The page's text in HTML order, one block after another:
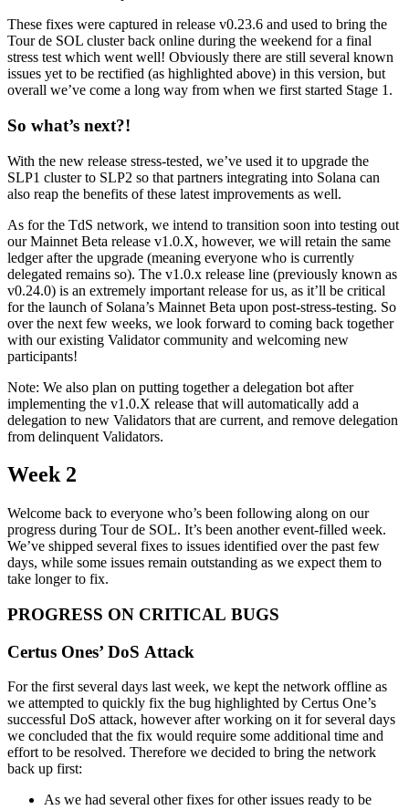
These fixes were captured in release v0.23.6 and used to bring the
Tour de SOL cluster back online during the weekend for a final
stress test which went well! Obviously there are still several known
issues yet to be rectified (as highlighted above) in this version, but
overall we’ve come a long way from when we first started Stage 1.
So what’s next?!
With the new release stress-tested, we’ve used it to upgrade the
SLP1 cluster to SLP2 so that partners integrating into Solana can
also reap the benefits of these latest improvements as well.
As for the TdS network, we intend to transition soon into testing out
our Mainnet Beta release v1.0.X, however, we will retain the same
ledger after the upgrade (meaning everyone who is currently
delegated remains so). The v1.0.x release line (previously known as
v0.24.0) is an extremely important release for us, as it’ll be critical
for the launch of Solana’s Mainnet Beta upon post-stress-testing. So
over the next few weeks, we look forward to coming back together
with our existing Validator community and welcoming new
participants!
Note: We also plan on putting together a delegation bot after
implementing the v1.0.X release that will automatically add a
delegation to new Validators that are current, and remove delegation
from delinquent Validators.
Week 2
Welcome back to everyone who’s been following along on our
progress during Tour de SOL. It’s been another event-filled week.
We’ve shipped several fixes to issues identified over the past few
days, while some issues remain outstanding as we expect them to
take longer to fix.
PROGRESS ON CRITICAL BUGS
Certus Ones’ DoS Attack
For the first several days last week, we kept the network offline as
we attempted to quickly fix the bug highlighted by Certus One’s
successful DoS attack, however after working on it for several days
we concluded that the fix would require some additional time and
effort to be resolved. Therefore we decided to bring the network
back up first:
As we had several other fixes for other issues ready to be